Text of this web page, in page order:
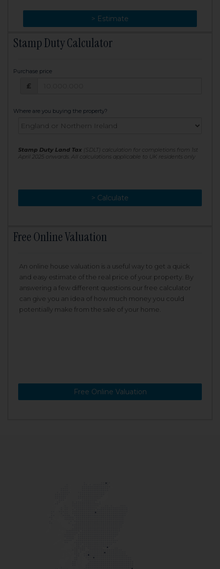
> Estimate
> Change
Stamp Duty Calculator
Purchase price
£
Where are you buying the property?
Stamp Duty Land Tax (SDLT) calculation for completions from 1st
April 2025 onwards. All calculations applicable to UK residents only
> Calculate
> Recalculate
Free Online Valuation
An online house valuation is a useful way to get a quick
and easy estimate of the real price of your property. By
answering a few different questions our free calculator
can give you an idea of how much money you could
potentially make from the sale of your home.
Free Online Valuation